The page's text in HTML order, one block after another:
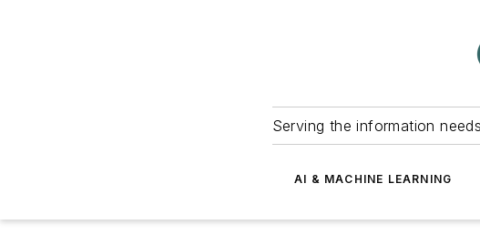
Serving the information
AI & MACHINE LEARNING